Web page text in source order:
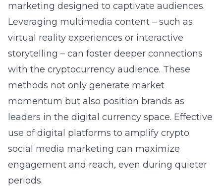
marketing designed to captivate audiences.
Leveraging multimedia content – such as
virtual reality experiences or interactive
storytelling – can foster deeper connections
with the cryptocurrency audience. These
methods not only generate market
momentum but also position brands as
leaders in the digital currency space. Effective
use of digital platforms to amplify crypto
social media marketing can maximize
engagement and reach, even during quieter
periods.